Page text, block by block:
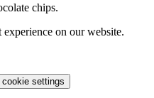
chips.
on our website.
settings